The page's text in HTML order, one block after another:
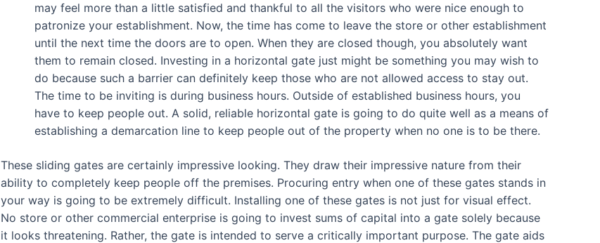
may feel more than a little satisfied and thankful to all the visitors who were nice enough to
patronize your establishment. Now, the time has come to leave the store or other establishment
until the next time the doors are to open. When they are closed though, you absolutely want
them to remain closed. Investing in a horizontal gate just might be something you may wish to
do because such a barrier can definitely keep those who are not allowed access to stay out.
The time to be inviting is during business hours. Outside of established business hours, you
have to keep people out. A solid, reliable horizontal gate is going to do quite well as a means of
establishing a demarcation line to keep people out of the property when no one is to be there.
These sliding gates are certainly impressive looking. They draw their impressive nature from their
ability to completely keep people off the premises. Procuring entry when one of these gates stands in
your way is going to be extremely difficult. Installing one of these gates is not just for visual effect.
No store or other commercial enterprise is going to invest sums of capital into a gate solely because
it looks threatening. Rather, the gate is intended to serve a critically important purpose. The gate aids